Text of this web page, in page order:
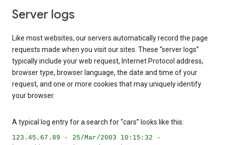
Server logs
Like most websites, our servers automatically record the page
requests made when you visit our sites. These “server logs”
typically include your web request, Internet Protocol address,
browser type, browser language, the date and time of your
request, and one or more cookies that may uniquely identify
your browser.
A typical log entry for a search for “cars” looks like this:
123.45.67.89 - 25/Mar/2003 10:15:32 -